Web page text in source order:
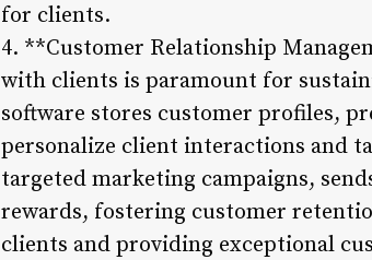
for clients.
4. **Customer Relationship
with clients is paramount for
software stores customer profiles,
personalize client interactions and
targeted marketing campaigns,
rewards, fostering customer
clients and providing exceptional